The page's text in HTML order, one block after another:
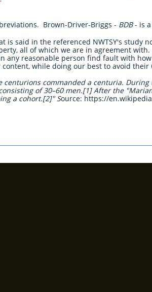
Brown-Driver-Briggs - BDB- is a
is said in the referenced NWTSY's study
all of which we are in agreement
any reasonable person find fault with
while doing our best to avoid
centurions commanded a centuria.
of 30–60 men.[1] After the
a cohort.[2]" Source: https://